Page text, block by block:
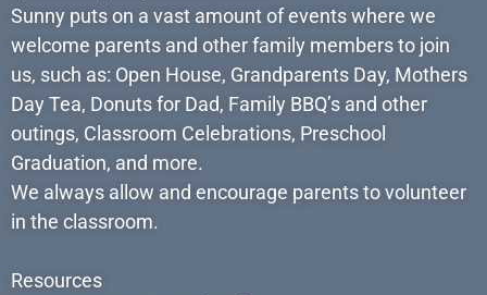
Sunny puts on a vast amount of events where we
welcome parents and other family members to join
us, such as: Open House, Grandparents Day, Mothers
Day Tea, Donuts for Dad, Family BBQ’s and other
outings, Classroom Celebrations, Preschool
Graduation, and more.
We always allow and encourage parents to volunteer
in the classroom.
Resources